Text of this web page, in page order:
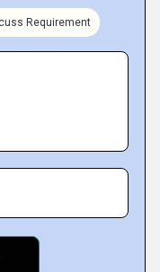
Requirement